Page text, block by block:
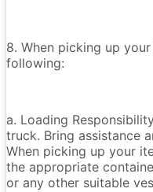
8. When picking up
following:
a. Loading
truck. Bring assistance
When picking up your
the appropriate
or any other suitable